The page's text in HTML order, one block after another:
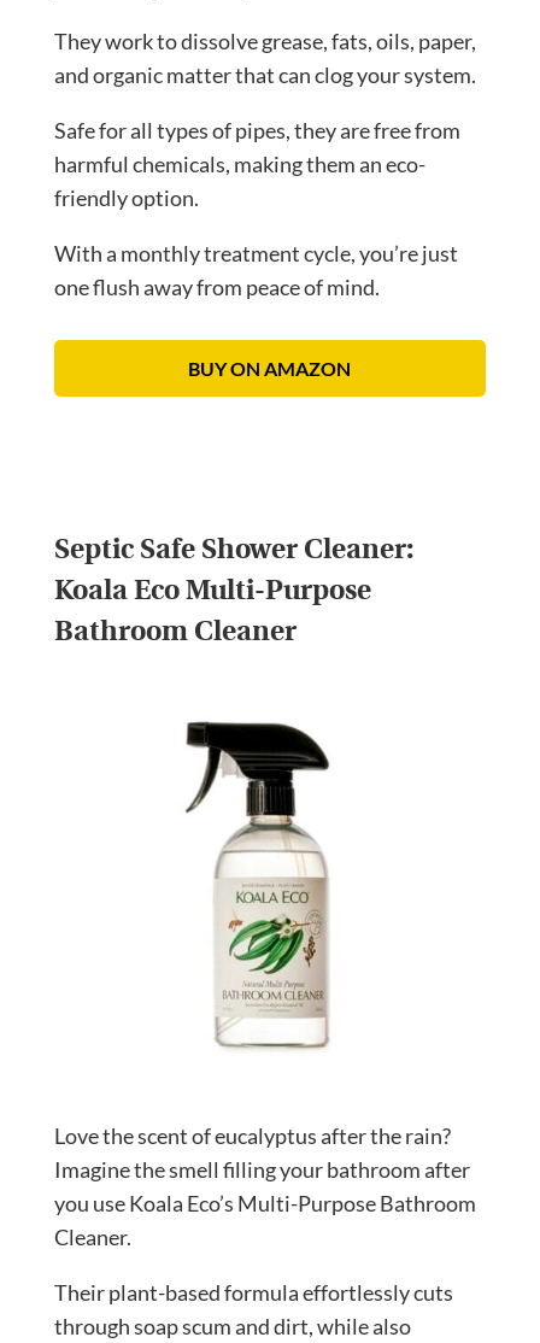
They work to dissolve grease, fats, oils, paper,
and organic matter that can clog your system.
Safe for all types of pipes, they are free from
harmful chemicals, making them an eco-
friendly option.
With a monthly treatment cycle, you’re just
one flush away from peace of mind.
BUY ON AMAZON
Septic Safe Shower Cleaner:
Koala Eco Multi-Purpose
Bathroom Cleaner
Love the scent of eucalyptus after the rain?
Imagine the smell filling your bathroom after
you use Koala Eco’s Multi-Purpose Bathroom
Cleaner.
Their plant-based formula effortlessly cuts
through soap scum and dirt, while also